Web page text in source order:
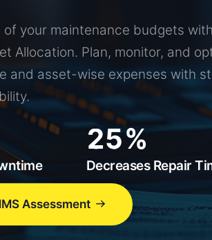
of your maintenance budgets
Allocation. Plan, monitor, and
and asset-wise expenses with
0
1
2
3
4
5
6
0
1
2
3
4
5
6
7
8
9
Decreases Repair
Assessment